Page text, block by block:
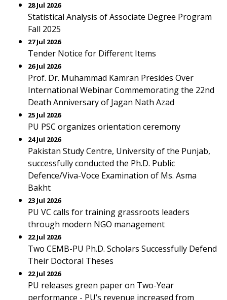
28 Jul 2026
Statistical Analysis of Associate Degree Program
Fall 2025
27 Jul 2026
Tender Notice for Different Items
26 Jul 2026
Prof. Dr. Muhammad Kamran Presides Over
International Webinar Commemorating the 22nd
Death Anniversary of Jagan Nath Azad
25 Jul 2026
PU PSC organizes orientation ceremony
24 Jul 2026
Pakistan Study Centre, University of the Punjab,
successfully conducted the Ph.D. Public
Defence/Viva-Voce Examination of Ms. Asma
Bakht
23 Jul 2026
PU VC calls for training grassroots leaders
through modern NGO management
22 Jul 2026
Two CEMB-PU Ph.D. Scholars Successfully Defend
Their Doctoral Theses
22 Jul 2026
PU releases green paper on Two-Year
performance - PU’s revenue increased from